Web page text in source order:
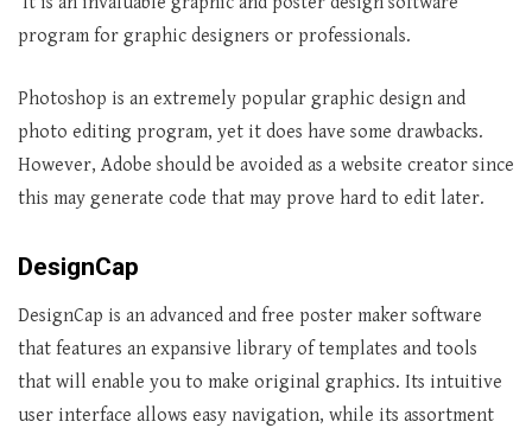
program for graphic designers or professionals.
Photoshop is an extremely popular graphic design and
photo editing program, yet it does have some drawbacks.
However, Adobe should be avoided as a website creator since
this may generate code that may prove hard to edit later.
DesignCap
DesignCap is an advanced and free poster maker software
that features an expansive library of templates and tools
that will enable you to make original graphics. Its intuitive
user interface allows easy navigation, while its assortment